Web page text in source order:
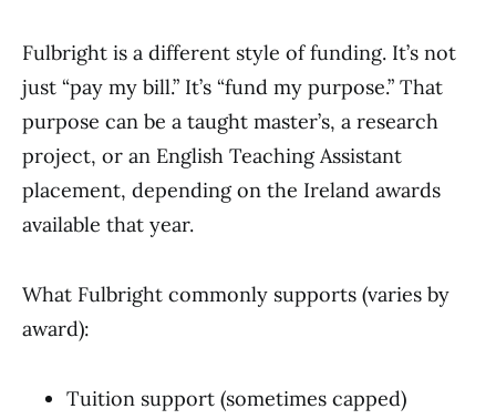
Fulbright is a different style of funding. It’s not
just “pay my bill.” It’s “fund my purpose.” That
purpose can be a taught master’s, a research
project, or an English Teaching Assistant
placement, depending on the Ireland awards
available that year.
What Fulbright commonly supports (varies by
award):
Tuition support (sometimes capped)